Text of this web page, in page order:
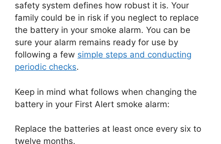
safety system defines how robust it is. Your
family could be in risk if you neglect to replace
the battery in your smoke alarm. You can be
sure your alarm remains ready for use by
following a few simple steps and conducting
periodic checks.
Keep in mind what follows when changing the
battery in your First Alert smoke alarm:
Replace the batteries at least once every six to
twelve months.